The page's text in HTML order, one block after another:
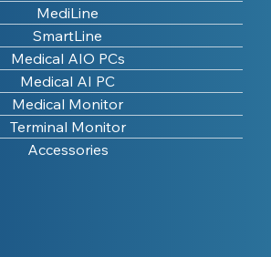
MediLine
SmartLine
Medical AIO PCs
Medical AI PC
Medical Monitor
Terminal Monitor
Accessories